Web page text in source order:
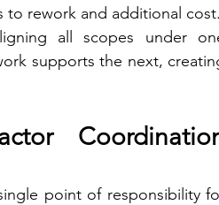
rework and additional cost.
all scopes under
supports the next,
point of responsibility